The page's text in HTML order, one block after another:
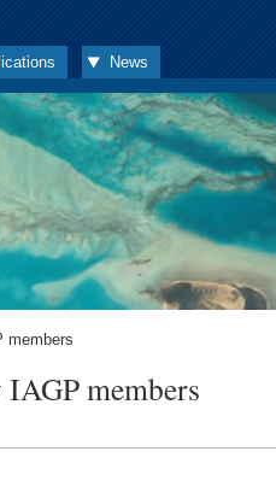
News
members
members